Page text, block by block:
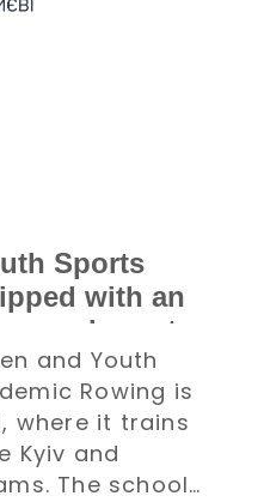
Sports
with an
supply system
the Denys
Foundation
and Youth
Rowing is
where it trains
Kyiv and
The school